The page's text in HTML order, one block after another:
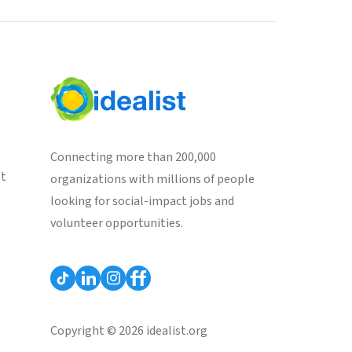
Connecting more than 200,000
organizations with millions of people
looking for social-impact jobs and
volunteer opportunities.
Copyright © 2026 idealist.org